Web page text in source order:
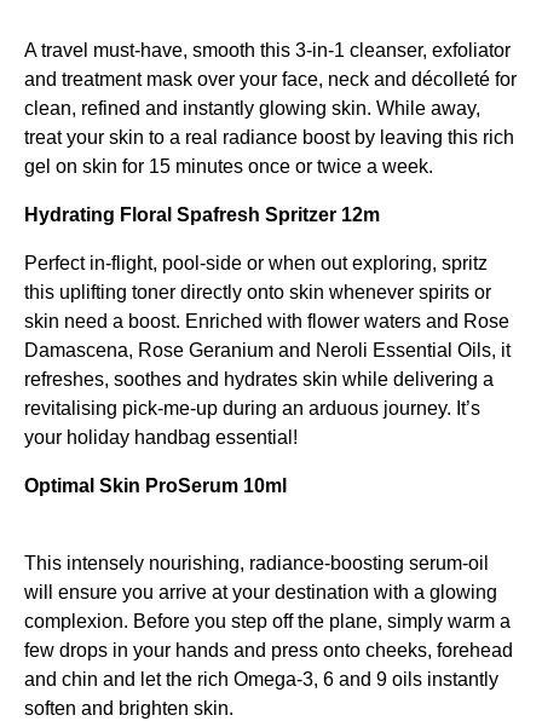
A travel must-have, smooth this 3-in-1 cleanser, exfoliator
and treatment mask over your face, neck and décolleté for
clean, refined and instantly glowing skin. While away,
treat your skin to a real radiance boost by leaving this rich
gel on skin for 15 minutes once or twice a week.
Hydrating Floral Spafresh Spritzer 12m
Perfect in-flight, pool-side or when out exploring, spritz
this uplifting toner directly onto skin whenever spirits or
skin need a boost. Enriched with flower waters and Rose
Damascena, Rose Geranium and Neroli Essential Oils, it
refreshes, soothes and hydrates skin while delivering a
revitalising pick-me-up during an arduous journey. It’s
your holiday handbag essential!
Optimal Skin ProSerum 10ml
This intensely nourishing, radiance-boosting serum-oil
will ensure you arrive at your destination with a glowing
complexion. Before you step off the plane, simply warm a
few drops in your hands and press onto cheeks, forehead
and chin and let the rich Omega-3, 6 and 9 oils instantly
soften and brighten skin.